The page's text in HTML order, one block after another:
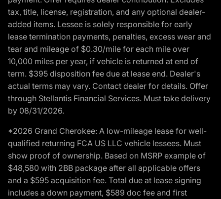
tax, title, license, registration, and any optional dealer-
added items. Lessee is solely responsible for early
lease termination payments, penalties, excess wear and
tear and mileage of $0.30/mile for each mile over
10,000 miles per year, if vehicle is returned at end of
term. $395 disposition fee due at lease end. Dealer's
actual terms may vary. Contact dealer for details. Offer
through Stellantis Financial Services. Must take delivery
by 08/31/2026.
*2026 Grand Cherokee: A low-mileage lease for well-
qualified returning FCA US LLC vehicle lessees. Must
show proof of ownership. Based on MSRP example of
$48,580 with 2BB package after all applicable offers
and a $595 acquisition fee. Total due at lease signing
includes a down payment, $589 doc fee and first